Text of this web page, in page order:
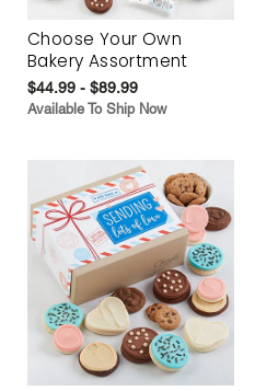
Choose Your Own
Bakery Assortment
$44.99 - $89.99
Available To Ship Now